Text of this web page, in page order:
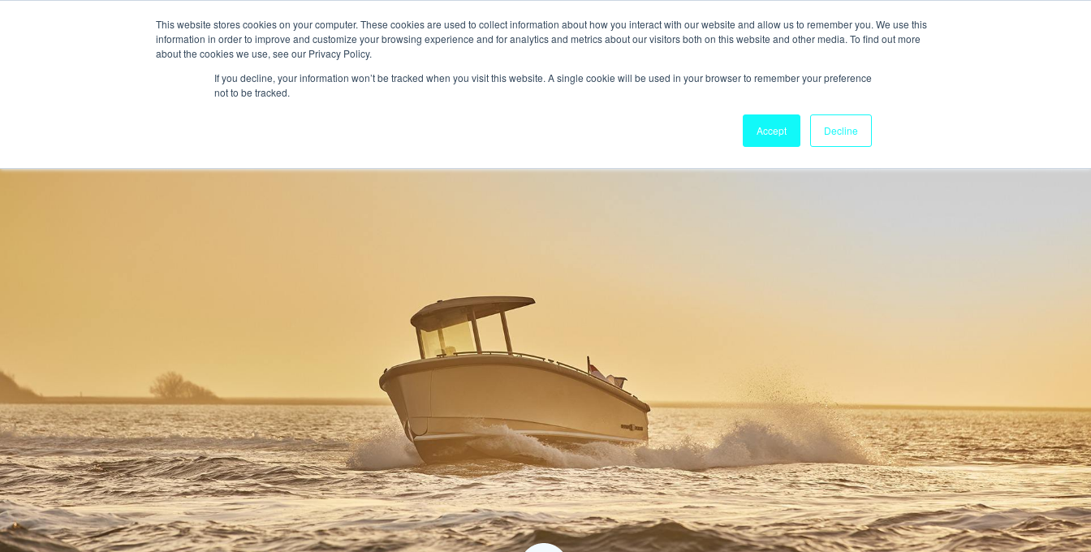
This website stores cookies on your computer. These cookies are used to collect information about how you interact with our website and allow us to remember you. We use this
information in order to improve and customize your browsing experience and for analytics and metrics about our visitors both on this website and other media. To find out more
about the cookies we use, see our Privacy Policy.
If you decline, your information won’t be tracked when you visit this website. A single cookie will be used in your browser to remember your preference
not to be tracked.
Accept Decline
HOME MODELS ABOUT CONTACT